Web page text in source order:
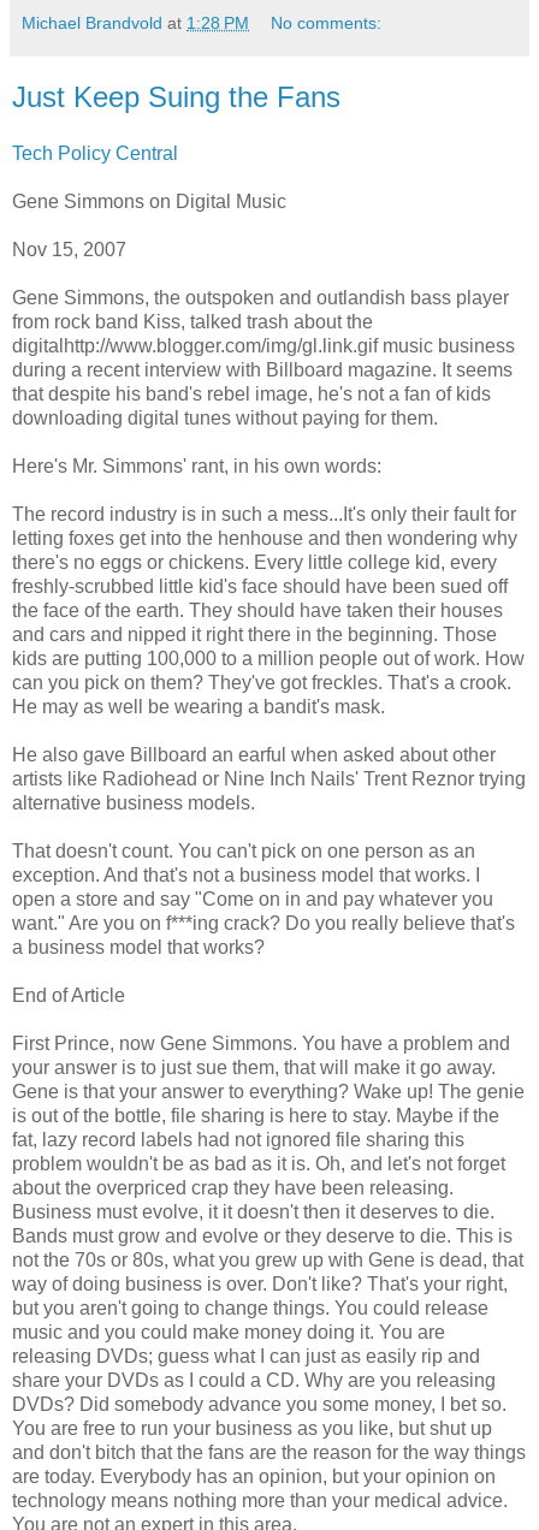
Michael Brandvold at 1:28 PM No comments:
Just Keep Suing the Fans
Tech Policy Central
Gene Simmons on Digital Music
Nov 15, 2007
Gene Simmons, the outspoken and outlandish bass player
from rock band Kiss, talked trash about the
digitalhttp://www.blogger.com/img/gl.link.gifmusic business
during a recent interview with Billboard magazine. It seems
that despite his band's rebel image, he's not a fan of kids
downloading digital tunes without paying for them.
Here's Mr. Simmons' rant, in his own words:
The record industry is in such a mess...It's only their fault for
letting foxes get into the henhouse and then wondering why
there's no eggs or chickens. Every little college kid, every
freshly-scrubbed little kid's face should have been sued off
the face of the earth. They should have taken their houses
and cars and nipped it right there in the beginning. Those
kids are putting 100,000 to a million people out of work. How
can you pick on them? They've got freckles. That's a crook.
He may as well be wearing a bandit's mask.
He also gave Billboard an earful when asked about other
artists like Radiohead or Nine Inch Nails' Trent Reznor trying
alternative business models.
That doesn't count. You can't pick on one person as an
exception. And that's not a business model that works. I
open a store and say "Come on in and pay whatever you
want." Are you on f***ing crack? Do you really believe that's
a business model that works?
End of Article
First Prince, now Gene Simmons. You have a problem and
your answer is to just sue them, that will make it go away.
Gene is that your answer to everything? Wake up! The genie
is out of the bottle, file sharing is here to stay. Maybe if the
fat, lazy record labels had not ignored file sharing this
problem wouldn't be as bad as it is. Oh, and let's not forget
about the overpriced crap they have been releasing.
Business must evolve, it it doesn't then it deserves to die.
Bands must grow and evolve or they deserve to die. This is
not the 70s or 80s, what you grew up with Gene is dead, that
way of doing business is over. Don't like? That's your right,
but you aren't going to change things. You could release
music and you could make money doing it. You are
releasing DVDs; guess what I can just as easily rip and
share your DVDs as I could a CD. Why are you releasing
DVDs? Did somebody advance you some money, I bet so.
You are free to run your business as you like, but shut up
and don't bitch that the fans are the reason for the way things
are today. Everybody has an opinion, but your opinion on
technology means nothing more than your medical advice.
You are not an expert in this area.